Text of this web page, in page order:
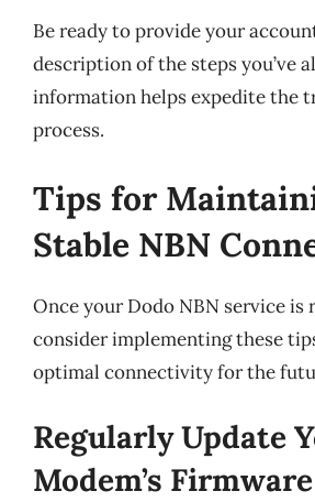
Be ready to provide your
description of the steps you’ve
information helps expedite the
process.
Tips for
Stable NBN
Once your Dodo NBN service is
consider implementing these
optimal connectivity for the
Regularly Update
Modem’s Firmware